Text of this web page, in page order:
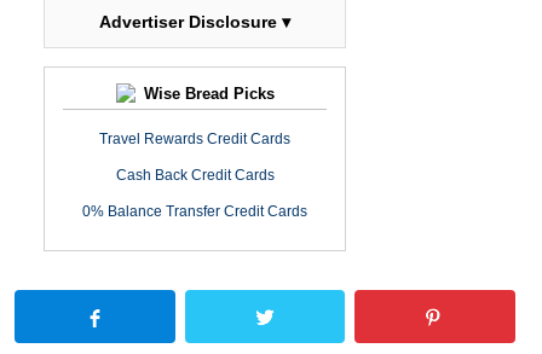
Advertiser Disclosure ▾
Wise Bread Picks
Travel Rewards Credit Cards
Cash Back Credit Cards
0% Balance Transfer Credit Cards